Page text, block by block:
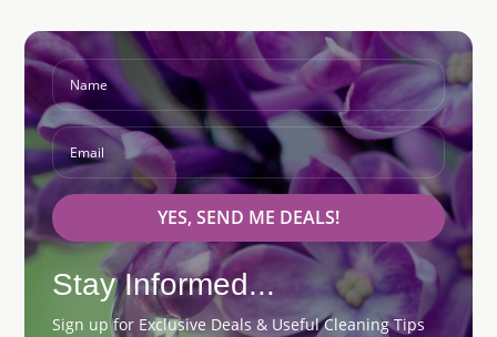
Stay Informed...
Sign up for Exclusive Deals & Useful Cleaning Tips
YES, SEND ME DEALS!